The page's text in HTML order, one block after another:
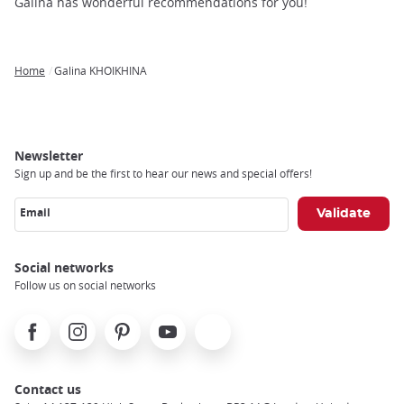
Home Galina KHOIKHINA
Newsletter
Sign up and be the first to hear our news and special offers!
Email
Social networks
Follow us on social networks
FacebookInstagramPinterest Youtube
Contact us